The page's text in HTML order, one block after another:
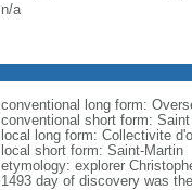
n/a
conventional long form:
conventional short form:
local long form: Collectivite
local short form: Saint-Martin
etymology: explorer
1493 day of discovery was